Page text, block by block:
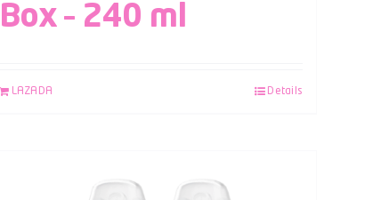
Box – 240 ml
LAZADA Details